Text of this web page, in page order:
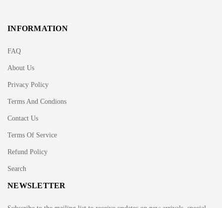
INFORMATION
FAQ
About Us
Privacy Policy
Terms And Condions
Contact Us
Terms Of Service
Refund Policy
Search
NEWSLETTER